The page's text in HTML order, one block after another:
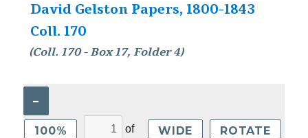
David Gelston Papers, 1800-1843
Coll. 170
(Coll. 170 - Box 17, Folder 4)
–
100%
of
WIDE ROTATE